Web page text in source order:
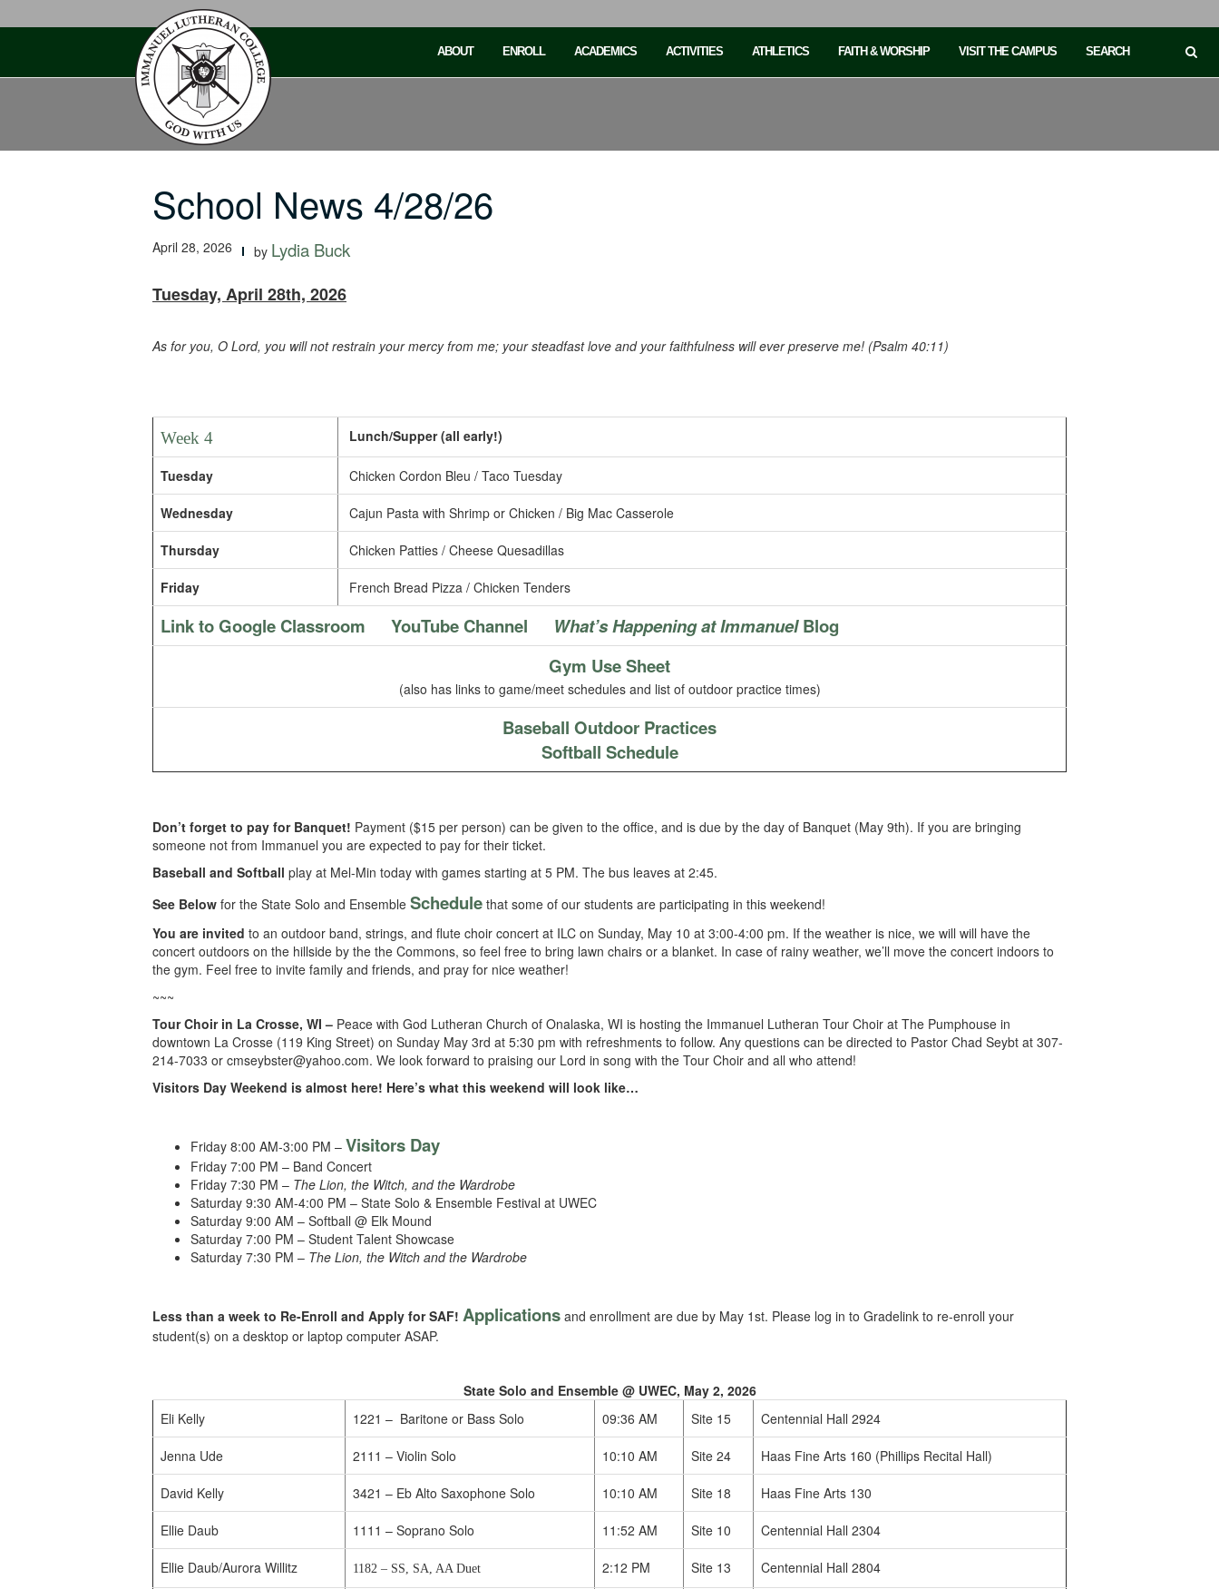
ABOUT ENROLL ACADEMICS ACTIVITIES ATHLETICS FAITH & WORSHIP VISIT THE CAMPUS SEARCH
School News 4/28/26
April 28, 2026 by Lydia Buck
Tuesday, April 28th, 2026
As for you, O Lord, you will not restrain your mercy from me; your steadfast love and your faithfulness will ever preserve me! (Psalm 40:11)
Week 4 Lunch/Supper (all early!)
Tuesday Chicken Cordon Bleu / Taco Tuesday
Wednesday Cajun Pasta with Shrimp or Chicken / Big Mac Casserole
Thursday Chicken Patties / Cheese Quesadillas
Friday French Bread Pizza / Chicken Tenders
Link to Google Classroom YouTube Channel What’s Happening at ImmanuelBlog
Gym Use Sheet
(also has links to game/meet schedules and list of outdoor practice times)
Baseball Outdoor Practices
Softball Schedule
Don’t forget to pay for Banquet! Payment ($15 per person) can be given to the office, and is due by the day of Banquet (May 9th). If you are bringing
someone not from Immanuel you are expected to pay for their ticket.
Baseball and Softball play at Mel-Min today with games starting at 5 PM. The bus leaves at 2:45.
See Below for the State Solo and Ensemble Schedule that some of our students are participating in this weekend!
You are invited to an outdoor band, strings, and flute choir concert at ILC on Sunday, May 10 at 3:00-4:00 pm. If the weather is nice, we will will have the
concert outdoors on the hillside by the the Commons, so feel free to bring lawn chairs or a blanket. In case of rainy weather, we’ll move the concert indoors to
the gym. Feel free to invite family and friends, and pray for nice weather!
~~~
Tour Choir in La Crosse, WI – Peace with God Lutheran Church of Onalaska, WI is hosting the Immanuel Lutheran Tour Choir at The Pumphouse in
downtown La Crosse (119 King Street) on Sunday May 3rd at 5:30 pm with refreshments to follow. Any questions can be directed to Pastor Chad Seybt at 307-
214-7033 or cmseybster@yahoo.com. We look forward to praising our Lord in song with the Tour Choir and all who attend!
Visitors Day Weekend is almost here! Here’s what this weekend will look like…
Friday 8:00 AM-3:00 PM – Visitors Day
Friday 7:00 PM – Band Concert
Friday 7:30 PM – The Lion, the Witch, and the Wardrobe
Saturday 9:30 AM-4:00 PM – State Solo & Ensemble Festival at UWEC
Saturday 9:00 AM – Softball @ Elk Mound
Saturday 7:00 PM – Student Talent Showcase
Saturday 7:30 PM – The Lion, the Witch and the Wardrobe
Less than a week to Re-Enroll and Apply for SAF! Applications and enrollment are due by May 1st. Please log in to Gradelink to re-enroll your
student(s) on a desktop or laptop computer ASAP.
State Solo and Ensemble @ UWEC, May 2, 2026
Eli Kelly
1221 – Baritone or Bass Solo 09:36 AM Site 15 Centennial Hall 2924
Jenna Ude 2111 – Violin Solo 10:10 AM Site 24 Haas Fine Arts 160 (Phillips Recital Hall)
David Kelly 3421 – Eb Alto Saxophone Solo 10:10 AM Site 18 Haas Fine Arts 130
Ellie Daub 1111 – Soprano Solo 11:52 AM Site 10 Centennial Hall 2304
Ellie Daub/Aurora Willitz 1182 – SS, SA, AA Duet 2:12 PM Site 13 Centennial Hall 2804